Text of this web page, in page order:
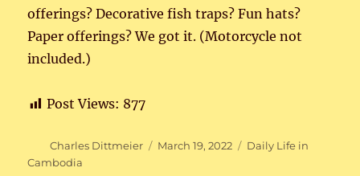
offerings? Decorative fish traps? Fun hats?
Paper offerings? We got it. (Motorcycle not
included.)
Post Views: 877
Author
Charles Dittmeier
Posted
March 19, 2022 Categories
Daily Life in
Cambodia